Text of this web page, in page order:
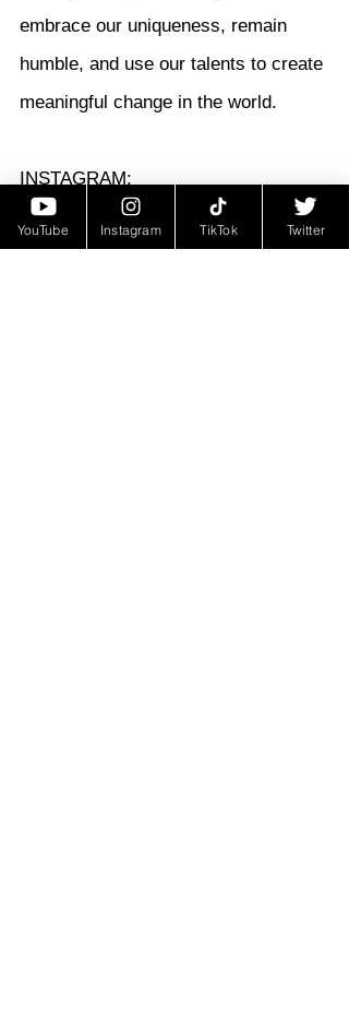
embrace our uniqueness, remain
humble, and use our talents to create
meaningful change in the world.
INSTAGRAM:
@JASONMITCHELLACTOR
https://youtu.be/8zkDIxGUhX8?
YouTube Instagram TikTok Twitter